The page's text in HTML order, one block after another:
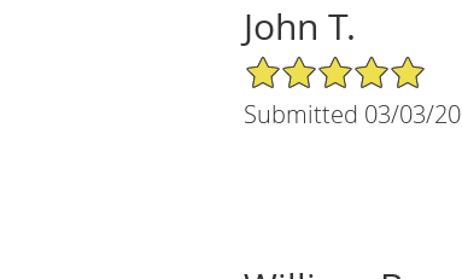
John T.
5/5 Star Rating
Submitted 03/03/20